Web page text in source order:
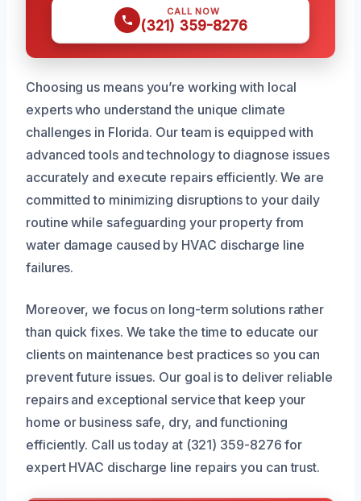
CALL NOW
(321) 359-8276
Choosing us means you’re working with local
experts who understand the unique climate
challenges in Florida. Our team is equipped with
advanced tools and technology to diagnose issues
accurately and execute repairs efficiently. We are
committed to minimizing disruptions to your daily
routine while safeguarding your property from
water damage caused by HVAC discharge line
failures.
Moreover, we focus on long-term solutions rather
than quick fixes. We take the time to educate our
clients on maintenance best practices so you can
prevent future issues. Our goal is to deliver reliable
repairs and exceptional service that keep your
home or business safe, dry, and functioning
efficiently. Call us today at (321) 359-8276 for
expert HVAC discharge line repairs you can trust.